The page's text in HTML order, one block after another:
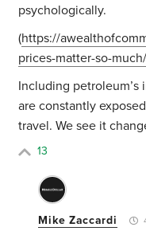
psychologically.
(https://
prices-matter-so-
Including
are constantly
travel. We see it
13
Mike Zaccardi